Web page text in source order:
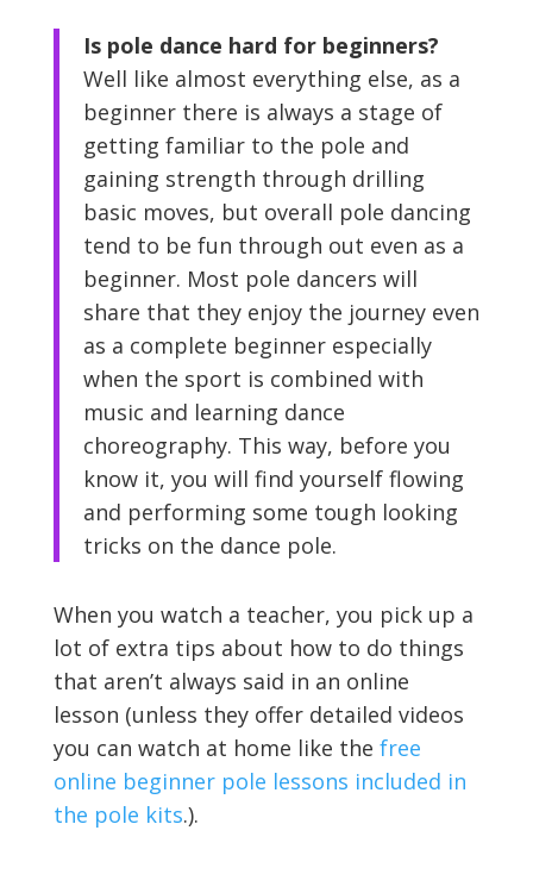
Is pole dance hard for beginners?
Well like almost everything else, as a
beginner there is always a stage of
getting familiar to the pole and
gaining strength through drilling
basic moves, but overall pole dancing
tend to be fun through out even as a
beginner. Most pole dancers will
share that they enjoy the journey even
as a complete beginner especially
when the sport is combined with
music and learning dance
choreography. This way, before you
know it, you will find yourself flowing
and performing some tough looking
tricks on the dance pole.
When you watch a teacher, you pick up a
lot of extra tips about how to do things
that aren’t always said in an online
lesson (unless they offer detailed videos
you can watch at home like the free
online beginner pole lessons included in
the pole kits.).